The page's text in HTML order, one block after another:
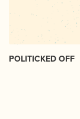
POLITICKED OFF